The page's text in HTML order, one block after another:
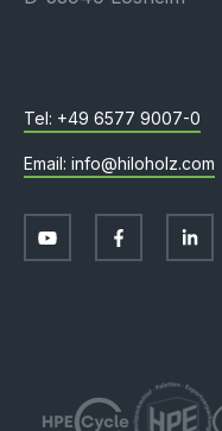
+49 6577 9007-0
info@hiloholz.com